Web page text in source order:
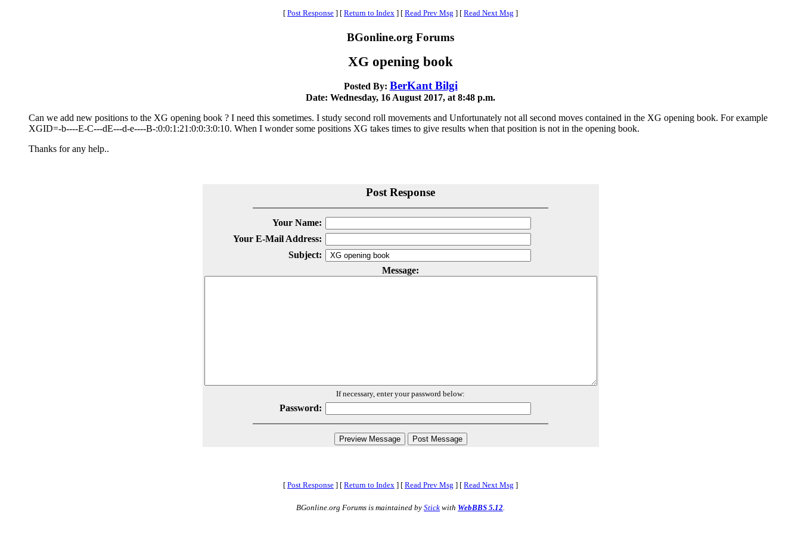
[ Post Response ] [ Return to Index ] [ Read Prev Msg ] [ Read Next Msg ]
BGonline.org Forums
XG opening book
Posted By: BerKant Bilgi
Date: Wednesday, 16 August 2017, at 8:48 p.m.
Can we add new positions to the XG opening book ? I need this sometimes. I study second roll movements and Unfortunately not all second moves contained in the XG opening book. For example
XGID=-b----E-C---dE---d-e----B-:0:0:1:21:0:0:3:0:10. When I wonder some positions XG takes times to give results when that position is not in the opening book.
Thanks for any help..
Post Response
Your Name:
Your E-Mail Address:
Subject:
Message:
If necessary, enter your password below:
Password:
[ Post Response ] [ Return to Index ] [ Read Prev Msg ] [ Read Next Msg ]
BGonline.org Forums is maintained by Stick with WebBBS 5.12.